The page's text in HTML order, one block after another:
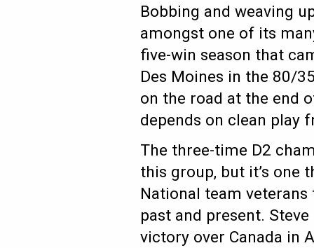
Bobbing and weaving
amongst one of its
five-win season that
Des Moines in the 80/
on the road at the end
depends on clean play
The three-time D2
this group, but it’s one
National team
past and present.
victory over Canada in